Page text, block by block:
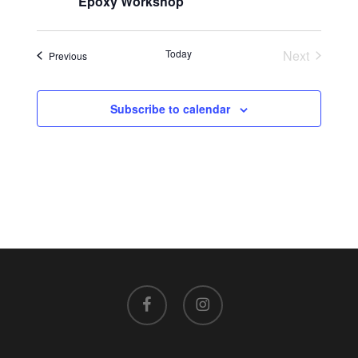
PreviousEvents Today
Next
Subscribe to calendar
facebook instagram